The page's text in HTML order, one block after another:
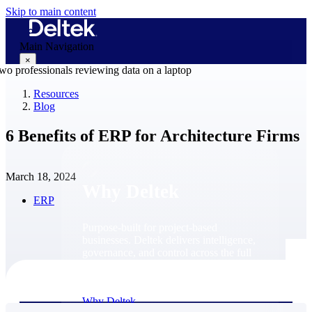
Skip to main content
Main Navigation
×
Why Deltek
Resources
Blog
6 Benefits of ERP for Architecture Firms
March 18, 2024
ERP